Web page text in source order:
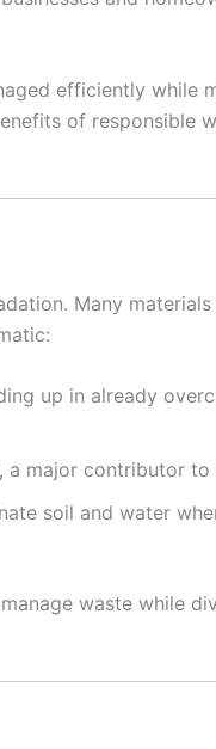
efficiently while
of responsible
Many
up in already
a major contributor
soil and water
waste while